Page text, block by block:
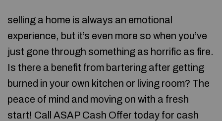
selling a home is always an emotional
experience, but it’s even more so when you’ve
just gone through something as horrific as fire.
Is there a benefit from bartering after getting
burned in your own kitchen or living room? The
peace of mind and moving on with a fresh
start! Call ASAP Cash Offer today for cash